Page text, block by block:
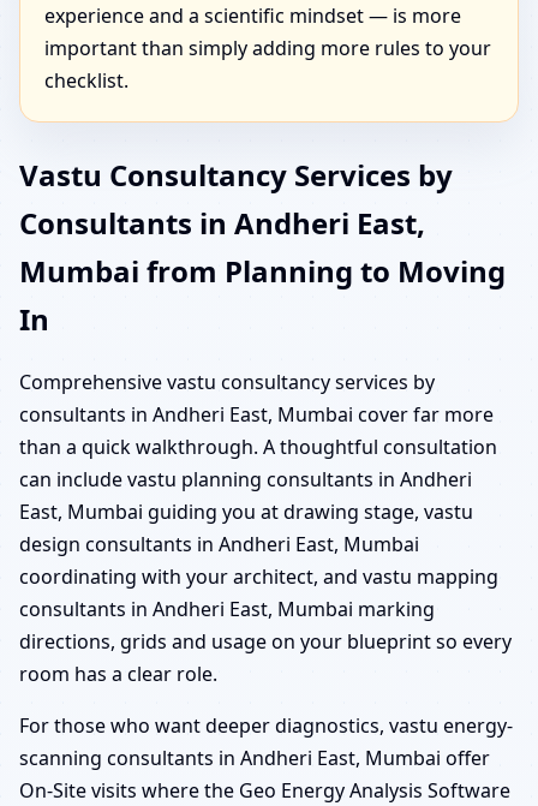
experience and a scientific mindset — is more
important than simply adding more rules to your
checklist.
Vastu Consultancy Services by
Consultants in Andheri East,
Mumbai from Planning to Moving
In
Comprehensive vastu consultancy services by
consultants in Andheri East, Mumbai cover far more
than a quick walkthrough. A thoughtful consultation
can include vastu planning consultants in Andheri
East, Mumbai guiding you at drawing stage, vastu
design consultants in Andheri East, Mumbai
coordinating with your architect, and vastu mapping
consultants in Andheri East, Mumbai marking
directions, grids and usage on your blueprint so every
room has a clear role.
For those who want deeper diagnostics, vastu energy-
scanning consultants in Andheri East, Mumbai offer
On-Site visits where the Geo Energy Analysis Software